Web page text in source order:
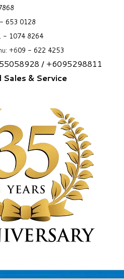
653 0128
- 1074 8264
+609 - 622 4253
/ +6095298811
& Service